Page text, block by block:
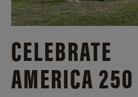
CELEBRATE
AMERICA 250